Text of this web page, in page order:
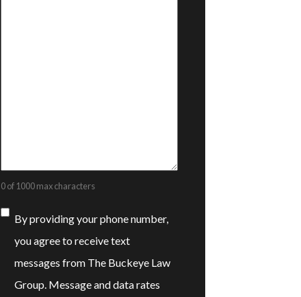
0 of 1000 max characters
Consent
By providing your phone number,
you agree to receive text
messages from The Buckeye Law
Group. Message and data rates